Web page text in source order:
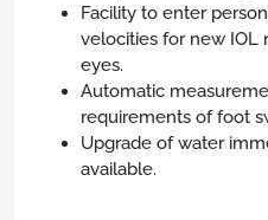
Facility to enter
velocities for new IOL
eyes.
Automatic
requirements of foot
Upgrade of water
available.